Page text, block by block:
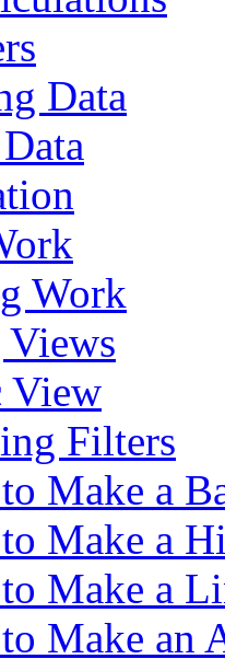
Data
Work
View
Filters
Make a
Make a
Make a
Make an